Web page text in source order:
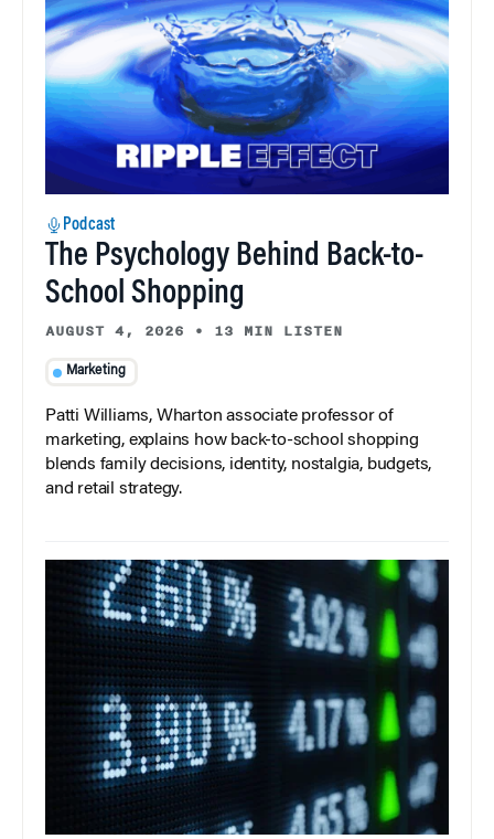
Podcast
The Psychology Behind Back-to-
School Shopping
AUGUST 4, 2026 • 13 MIN LISTEN
Marketing
Patti Williams, Wharton associate professor of
marketing, explains how back-to-school shopping
blends family decisions, identity, nostalgia, budgets,
and retail strategy.